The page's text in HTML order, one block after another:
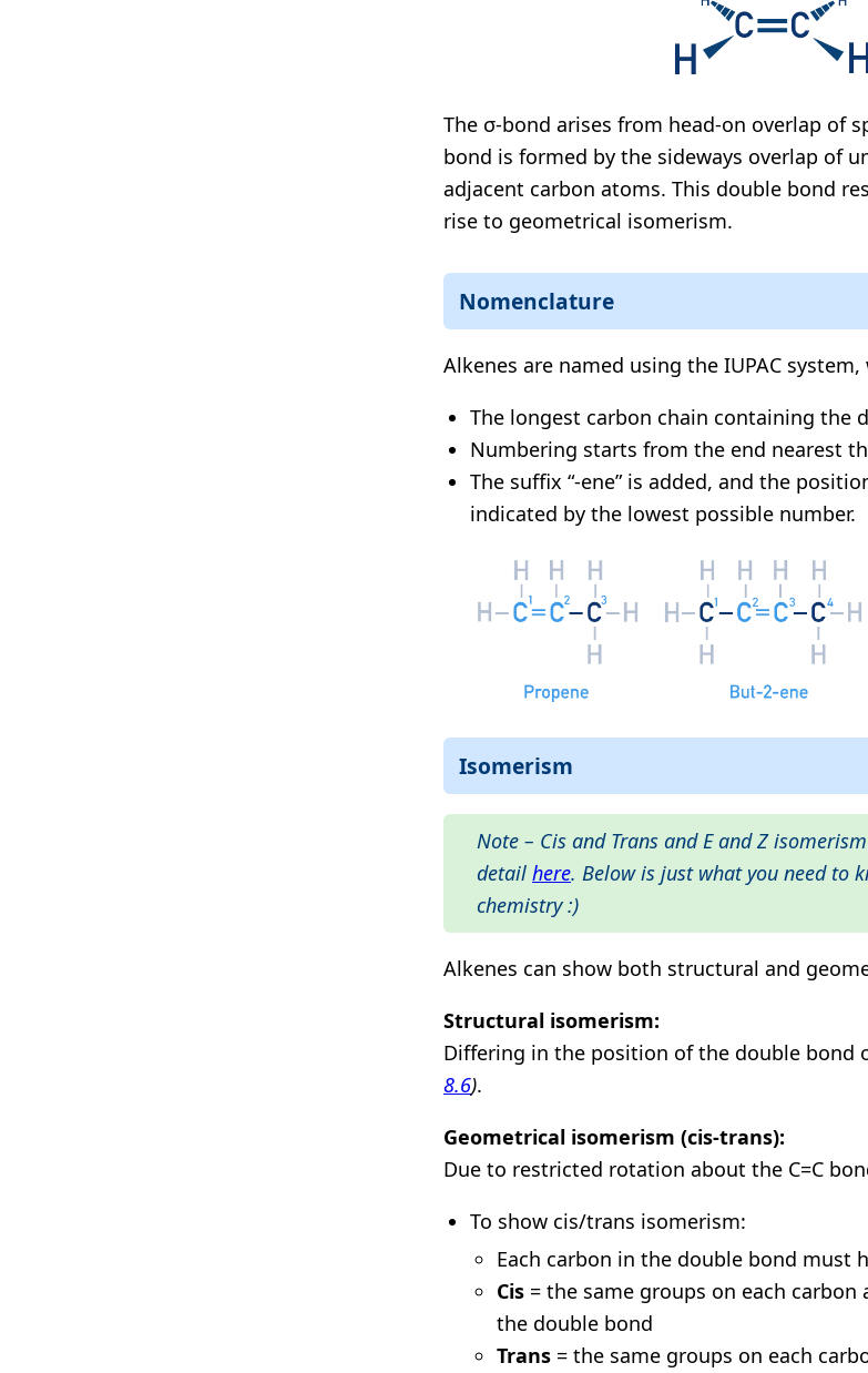
The σ-bond arises from head-on overlap of
bond is formed by the sideways overlap of
adjacent carbon atoms. This double bond
rise to geometrical isomerism.
Nomenclature
Alkenes are named using the IUPAC system,
The longest carbon chain containing the
Numbering starts from the end nearest
The suffix “-ene” is added, and the
indicated by the lowest possible number.
Isomerism
Note – Cis and Trans and E and Z
detail here. Below is just what you need to
chemistry :)
Alkenes can show both structural and
Structural isomerism:
Differing in the position of the double bond
8.6).
Geometrical isomerism (cis-trans):
Due to restricted rotation about the C=C
To show cis/trans isomerism:
Each carbon in the double bond must
Cis = the same groups on each carbon
the double bond
Trans = the same groups on each